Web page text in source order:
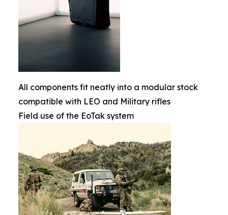
All components fit neatly into a modular stock
compatible with LEO and Military rifles
Field use of the EoTak system